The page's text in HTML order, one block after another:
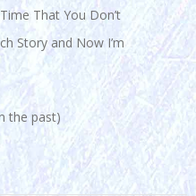
That You Don’t
Story and Now I’m
the past)